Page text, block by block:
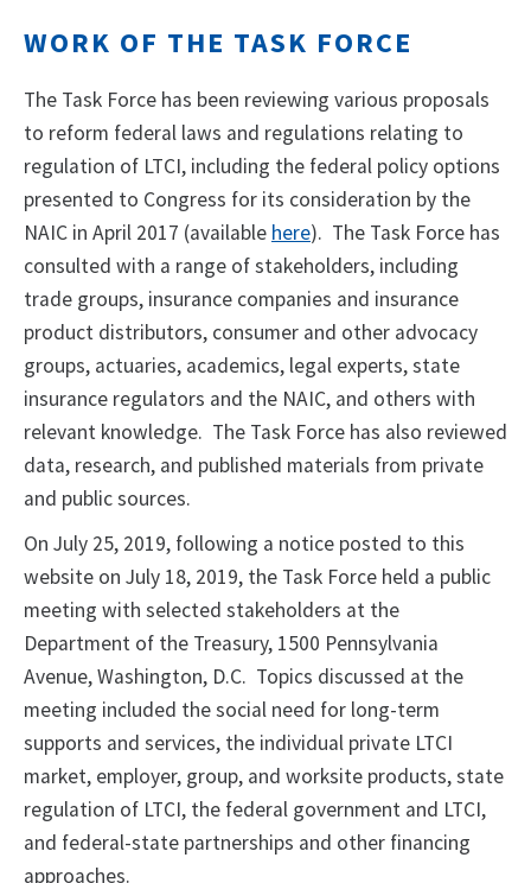
WORK OF THE TASK FORCE
The Task Force has been reviewing various proposals
to reform federal laws and regulations relating to
regulation of LTCI, including the federal policy options
presented to Congress for its consideration by the
NAIC in April 2017 (available here). The Task Force has
consulted with a range of stakeholders, including
trade groups, insurance companies and insurance
product distributors, consumer and other advocacy
groups, actuaries, academics, legal experts, state
insurance regulators and the NAIC, and others with
relevant knowledge. The Task Force has also reviewed
data, research, and published materials from private
and public sources.
On July 25, 2019, following a notice posted to this
website on July 18, 2019, the Task Force held a public
meeting with selected stakeholders at the
Department of the Treasury, 1500 Pennsylvania
Avenue, Washington, D.C. Topics discussed at the
meeting included the social need for long-term
supports and services, the individual private LTCI
market, employer, group, and worksite products, state
regulation of LTCI, the federal government and LTCI,
and federal-state partnerships and other financing
approaches.